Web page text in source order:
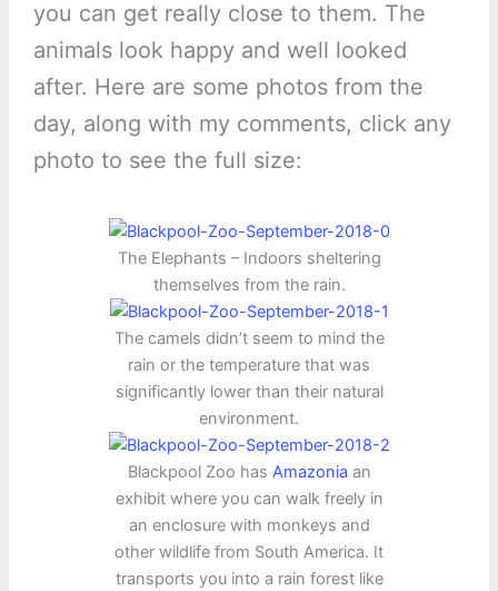
you can get really close to them. The
animals look happy and well looked
after. Here are some photos from the
day, along with my comments, click any
photo to see the full size:
The Elephants – Indoors sheltering
themselves from the rain.
The camels didn’t seem to mind the
rain or the temperature that was
significantly lower than their natural
environment.
Blackpool Zoo has Amazonia an
exhibit where you can walk freely in
an enclosure with monkeys and
other wildlife from South America. It
transports you into a rain forest like